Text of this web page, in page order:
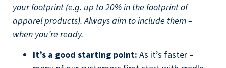
your footprint (e.g. up to 20% in the footprint of
apparel products). Always aim to include them –
when you’re ready.
It’s a good starting point: As it’s faster –